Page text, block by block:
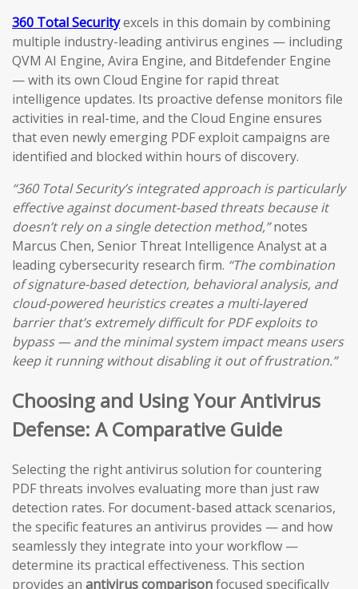
360 Total Securityexcels in this domain by combining
multiple industry-leading antivirus engines — including
QVM AI Engine, Avira Engine, and Bitdefender Engine
— with its own Cloud Engine for rapid threat
intelligence updates. Its proactive defense monitors file
activities in real-time, and the Cloud Engine ensures
that even newly emerging PDF exploit campaigns are
identified and blocked within hours of discovery.
“360 Total Security’s integrated approach is particularly
effective against document-based threats because it
doesn’t rely on a single detection method,”notes
Marcus Chen, Senior Threat Intelligence Analyst at a
leading cybersecurity research firm. “The combination
of signature-based detection, behavioral analysis, and
cloud-powered heuristics creates a multi-layered
barrier that’s extremely difficult for PDF exploits to
bypass — and the minimal system impact means users
keep it running without disabling it out of frustration.”
Choosing and Using Your Antivirus
Defense: A Comparative Guide
Selecting the right antivirus solution for countering
PDF threats involves evaluating more than just raw
detection rates. For document-based attack scenarios,
the specific features an antivirus provides — and how
seamlessly they integrate into your workflow —
determine its practical effectiveness. This section
provides an antivirus comparisonfocused specifically